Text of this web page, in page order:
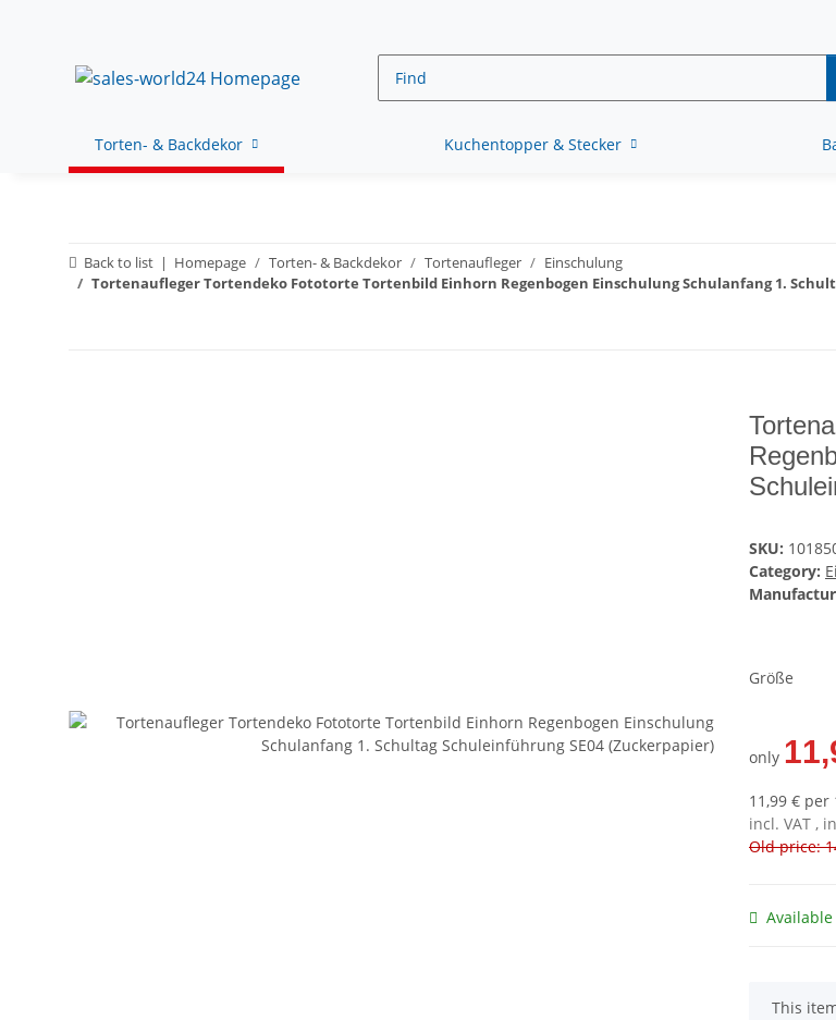
Torten- & Backdekor Kuchentopper & Stecker
Back to list Homepage Torten- & Backdekor Tortenaufleger
Einschulung
Tortenaufleger Tortendeko Fototorte Tortenbild Einhorn Regenbogen Einschulung Schulanfang 1.
SKU:
Category:
Größe
only
11,99 € per
incl. VAT ,
Old price:
x
This